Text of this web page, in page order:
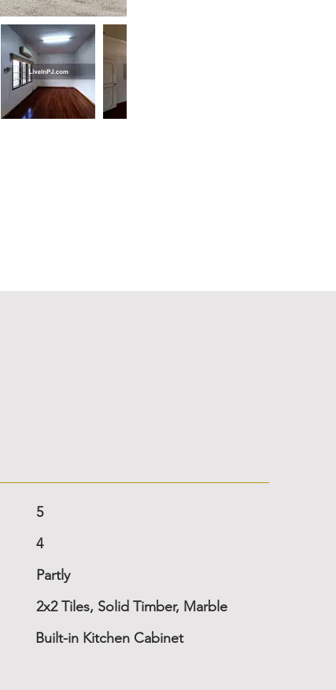
5
4
Partly
2x2 Tiles, Solid Timber, Marble
Built-in Kitchen Cabinet